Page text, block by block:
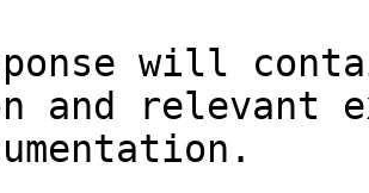
will
and relevant